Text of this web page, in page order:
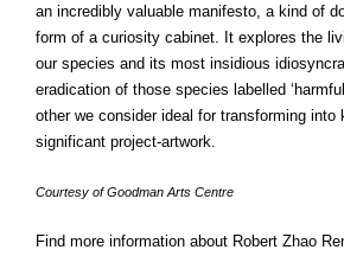
an incredibly valuable manifesto, a kind of
form of a curiosity cabinet. It explores the
our species and its most insidious
eradication of those species labelled
other we consider ideal for transforming into
significant project-artwork.
Courtesy of Goodman Arts Centre
Find more information about Robert Zhao